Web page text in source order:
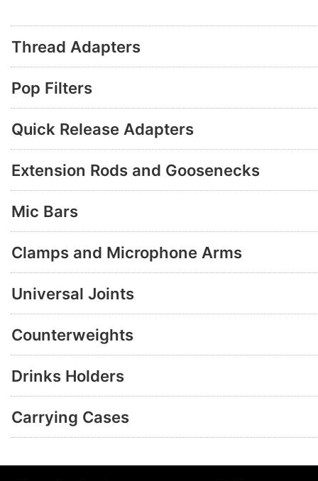
Thread Adapters
Pop Filters
Quick Release Adapters
Extension Rods and Goosenecks
Mic Bars
Clamps and Microphone Arms
Universal Joints
Counterweights
Drinks Holders
Carrying Cases